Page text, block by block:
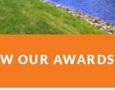
OUR AWARDS